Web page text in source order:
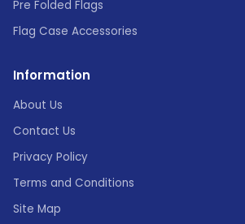
Pre Folded Flags
Flag Case Accessories
Information
About Us
Contact Us
Privacy Policy
Terms and Conditions
Site Map